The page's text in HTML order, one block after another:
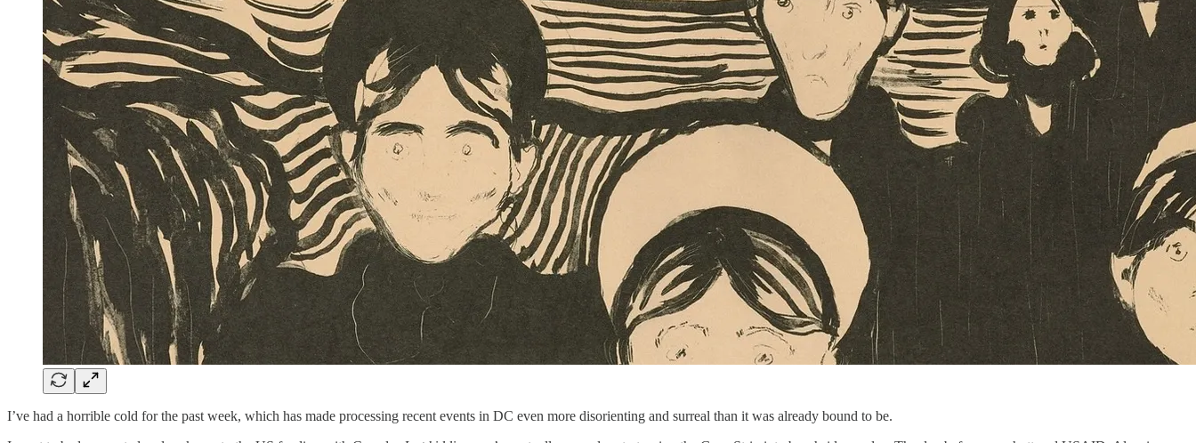
I’ve had a horrible cold for the past week, which has made processing recent events in DC even more disorienting and surreal than it was already bound to be.